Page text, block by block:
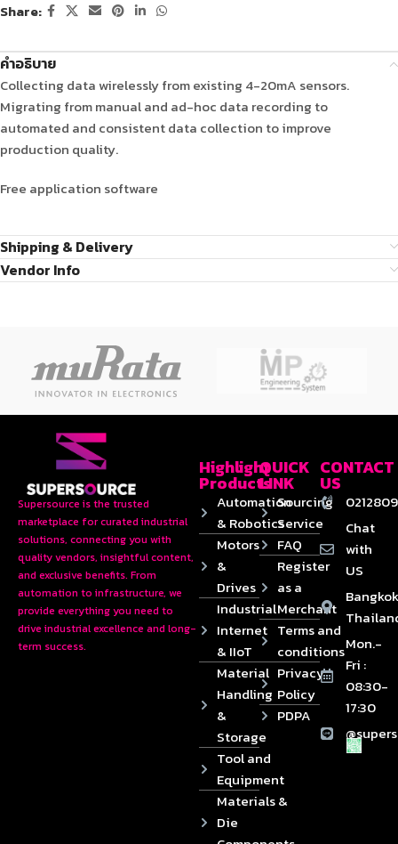
Share:
คำอธิบาย
Collecting data wirelessly from existing 4-20mA sensors.
Migrating from manual and ad-hoc data recording to
automated and consistent data collection to improve
production quality.
Free application software
Shipping & Delivery
Vendor Info
Supersource is the trusted
marketplace for curated industrial
solutions, connecting you with
quality vendors, insightful content,
and exclusive benefits. From
automation to infrastructure, we
provide everything you need to
drive industrial excellence and long-
term success.
Highlight
Products
Automation
& Robotics
Motors
&
Drives
Industrial
Internet
& IIoT
Material
Handling
&
Storage
Tool and
Equipment
Materials &
Die
QUICK
LINK
Sourcing
Service
FAQ
Register
as a
Merchant
Terms and
conditions
Privacy
Policy
PDPA
CONTACT
US
Chat
with
US
Mon.-
Fri :
08:30-
17:30